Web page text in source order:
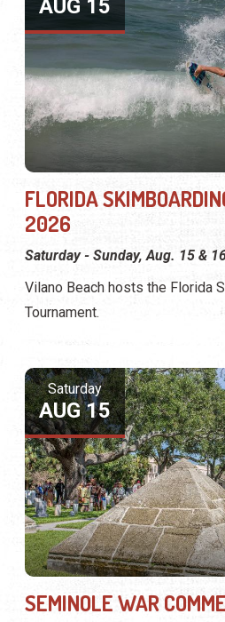
AUG 15
FLORIDA
2026
Saturday - Sunday, Aug. 15 &
Vilano Beach hosts the Florida
Tournament.
Saturday
AUG 15
SEMINOLE WAR